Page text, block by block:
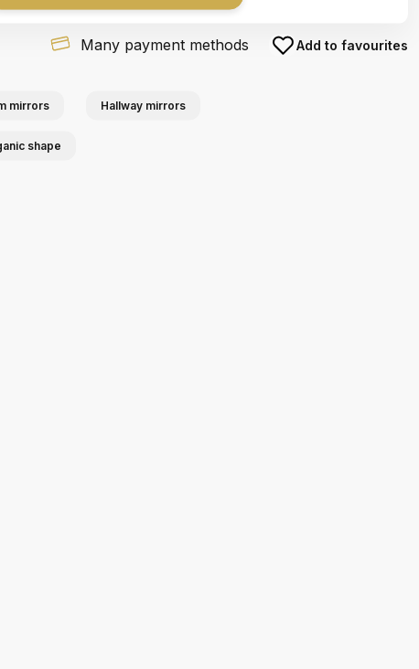
Many payment methods Add to favourites
mirrors Hallway mirrors
shape